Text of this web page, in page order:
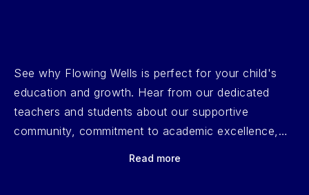
See why Flowing Wells is perfect for your child's
education and growth. Hear from our dedicated
teachers and students about our supportive
community, commitment to academic excellence,
Read more